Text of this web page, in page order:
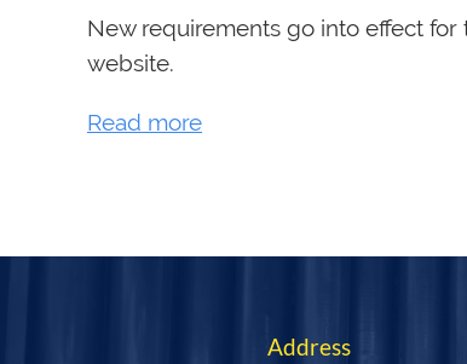
New requirements go into effect
website.
Address